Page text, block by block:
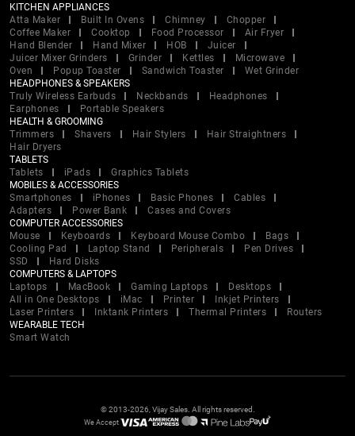
KITCHEN APPLIANCES
Atta Maker
Built In Ovens Chimney
Chopper
Coffee Maker
Cooktop Food Processor
Air Fryer
Hand Blender
Hand Mixer HOB
Juicer
Juicer Mixer Grinders
Grinder Kettles
Microwave
Oven
Popup Toaster Sandwich Toaster
Wet Grinder
HEADPHONES & SPEAKERS
Truly Wireless Earbuds
Neckbands
Headphones
Earphones
Portable Speakers
HEALTH & GROOMING
Trimmers
Shavers Hair Stylers
Hair Straightners
Hair Dryers
TABLETS
Tablets
iPads
Graphics Tablets
MOBILES & ACCESSORIES
Smartphones
iPhones Basic Phones
Cables
Adapters
Power Bank
Cases and Covers
COMPUTER ACCESSORIES
Mouse
Keyboards Keyboard Mouse Combo
Bags
Cooling Pad
Laptop Stand Peripherals
Pen Drives
SSD
Hard Disks
COMPUTERS & LAPTOPS
Laptops
MacBook Gaming Laptops
Desktops
All in One Desktops
iMac Printer
Inkjet Printers
Laser Printers
Inktank Printers Thermal Printers
Routers
WEARABLE TECH
Smart Watch
© 2013-2026, Vijay Sales. All rights reserved.
We Accept